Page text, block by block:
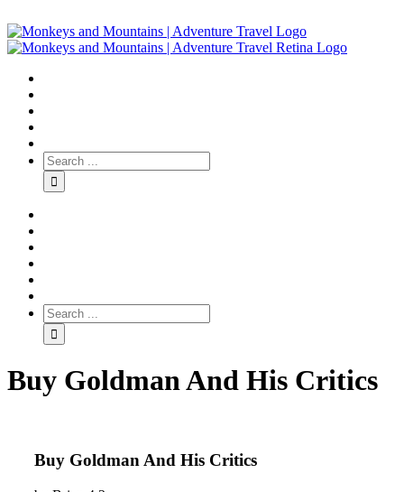
Buy Goldman And His Critics
Buy Goldman And His Critics